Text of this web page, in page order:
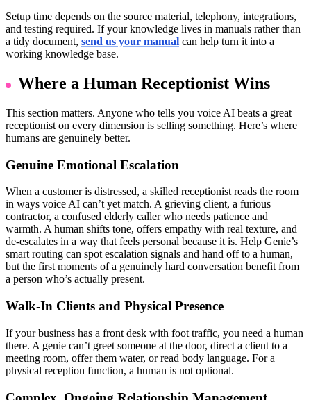
Setup time depends on the source material, telephony, integrations,
and testing required. If your knowledge lives in manuals rather than
a tidy document, send us your manual can help turn it into a
working knowledge base.
Where a Human Receptionist Wins
This section matters. Anyone who tells you voice AI beats a great
receptionist on every dimension is selling something. Here’s where
humans are genuinely better.
Genuine Emotional Escalation
When a customer is distressed, a skilled receptionist reads the room
in ways voice AI can’t yet match. A grieving client, a furious
contractor, a confused elderly caller who needs patience and
warmth. A human shifts tone, offers empathy with real texture, and
de-escalates in a way that feels personal because it is. Help Genie’s
smart routing can spot escalation signals and hand off to a human,
but the first moments of a genuinely hard conversation benefit from
a person who’s actually present.
Walk-In Clients and Physical Presence
If your business has a front desk with foot traffic, you need a human
there. A genie can’t greet someone at the door, direct a client to a
meeting room, offer them water, or read body language. For a
physical reception function, a human is not optional.